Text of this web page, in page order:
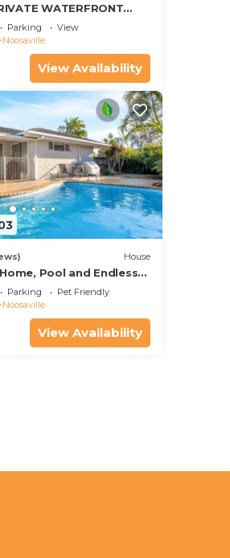
WATERFRONT
Parking
View
Noosaville
View Availability
House
Pool and Endless
Parking
Pet Friendly
Noosaville
View Availability